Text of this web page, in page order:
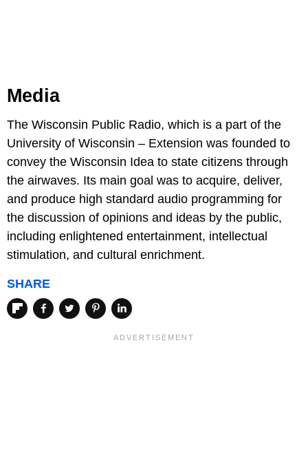
Media
The Wisconsin Public Radio, which is a part of the
University of Wisconsin – Extension was founded to
convey the Wisconsin Idea to state citizens through
the airwaves. Its main goal was to acquire, deliver,
and produce high standard audio programming for
the discussion of opinions and ideas by the public,
including enlightened entertainment, intellectual
stimulation, and cultural enrichment.
SHARE